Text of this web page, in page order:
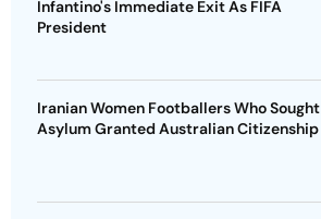
Infantino's Immediate Exit As FIFA
President
Iranian Women Footballers Who Sought
Asylum Granted Australian Citizenship